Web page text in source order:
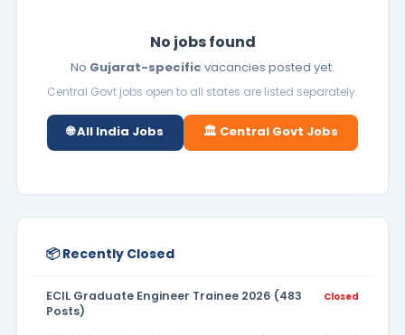
No jobs found
No Gujarat-specific vacancies posted yet.
Central Govt jobs open to all states are listed separately.
🌐 All India Jobs 🏛️ Central Govt Jobs
📦 Recently Closed
ECIL Graduate Engineer Trainee 2026 (483
Posts)
Closed